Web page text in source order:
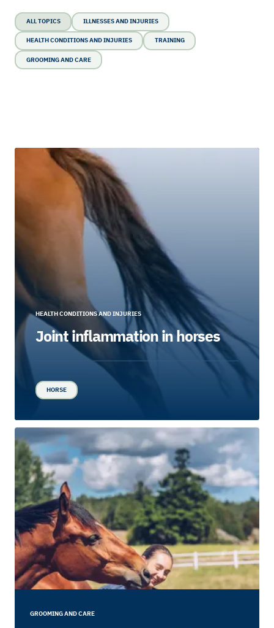
HEALTH CONDITIONS AND INJURIES
Joint inflammation in horses
HORSE
GROOMING AND CARE
ALL TOPICS ILLNESSES AND INJURIES
HEALTH CONDITIONS AND INJURIES TRAINING
GROOMING AND CARE